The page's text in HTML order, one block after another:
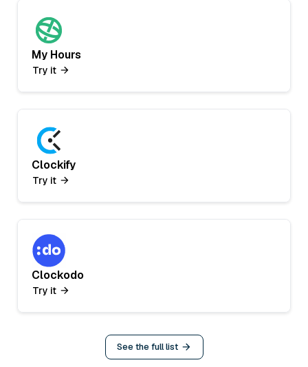
My Hours
Try it
Clockify
Try it
Clockodo
Try it
See the full list